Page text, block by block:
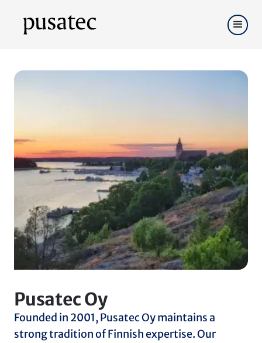
Pusatec Oy
Founded in 2001, Pusatec Oy maintains a
strong tradition of Finnish expertise. Our